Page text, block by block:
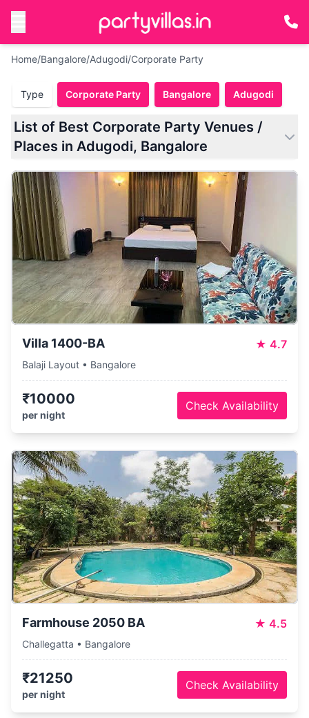
Home/Bangalore/Adugodi/Corporate Party
Type Corporate Party Bangalore Adugodi
List of Best Corporate Party Venues /
Places in Adugodi, Bangalore
Villa 1400-BA ★ 4.7
Balaji Layout • Bangalore
₹10000
per night
Check Availability
Farmhouse 2050 BA ★ 4.5
Challegatta • Bangalore
₹21250
per night
Check Availability